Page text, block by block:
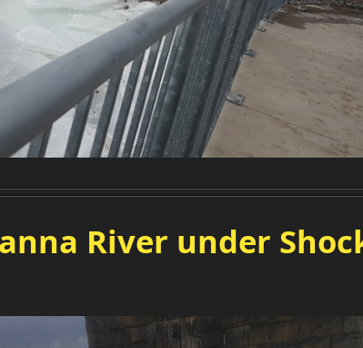
River under